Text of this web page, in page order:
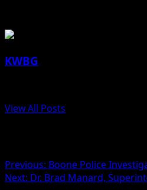
KWBG
View All Posts
Previous: Boone Police
Next: Dr. Brad Manard,